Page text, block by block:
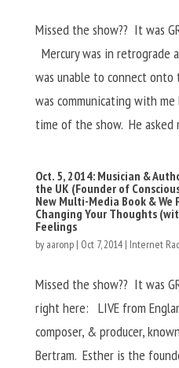
Missed the show?? It was
Mercury was in retrograde
was unable to connect
was communicating with
time of the show. He asked
Oct. 5, 2014: Musician &
the UK (Founder of
New Multi-Media Book & We
Changing Your Thoughts
Feelings
by aaronp| Oct 7, 2014| Internet
Missed the show?? It was
right here: LIVE from
composer, & producer,
Bertram. Esther is the